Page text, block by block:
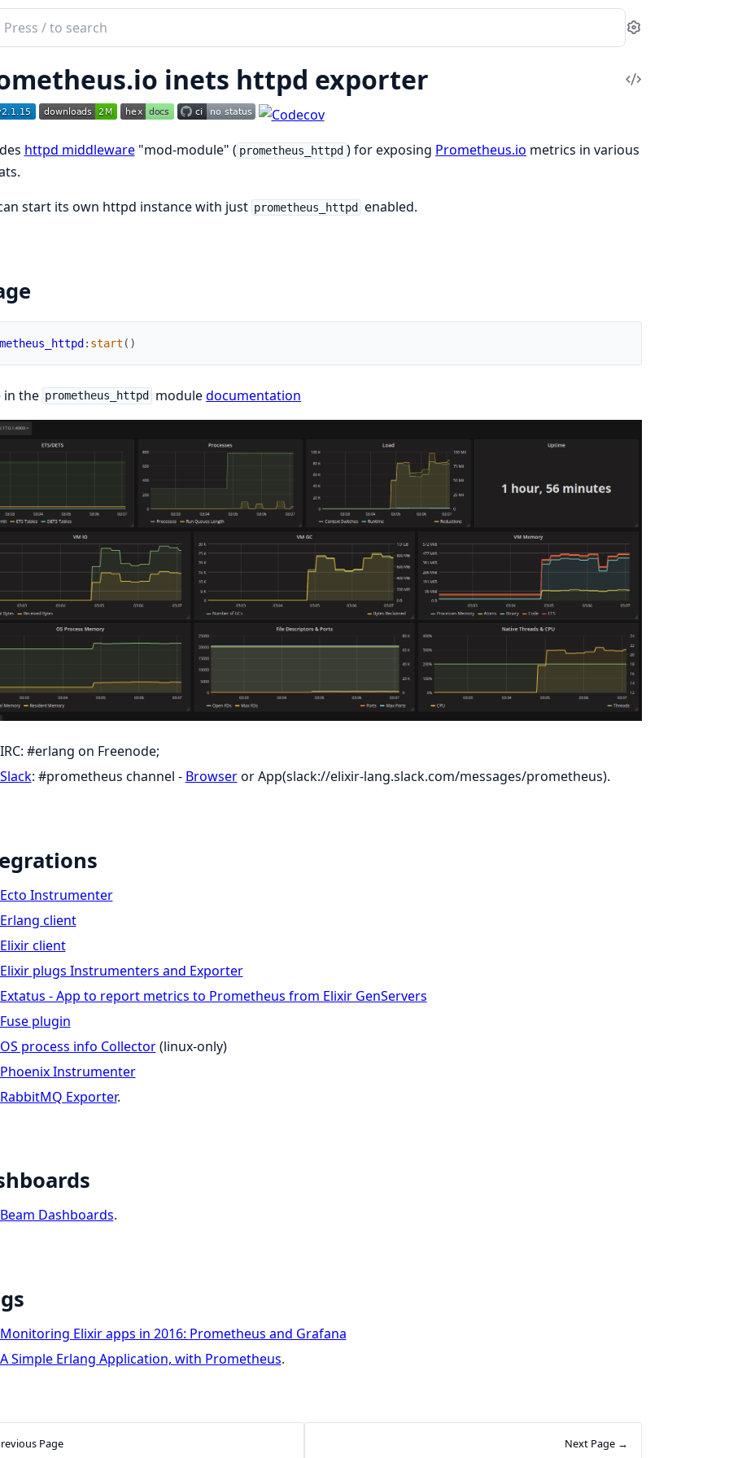
Settings
inets httpd exporter
View
httpd middleware"mod-module" ( prometheus_httpd ) for exposing Prometheus.io metrics in various
start its own httpd instance with just prometheus_httpd enabled.
: start ( )
in the prometheus_httpd moduledocumentation
IRC: #erlang on Freenode;
Slack: #prometheus channel - Browseror App(slack://elixir-lang.slack.com/messages/prometheus).
Ecto Instrumenter
Erlang client
Elixir client
Elixir plugs Instrumenters and Exporter
Extatus - App to report metrics to Prometheus from Elixir GenServers
Fuse plugin
OS process info Collector(linux-only)
Phoenix Instrumenter
RabbitMQ Exporter.
Beam Dashboards.
Monitoring Elixir apps in 2016: Prometheus and Grafana
A Simple Erlang Application, with Prometheus.
Page Next Page →